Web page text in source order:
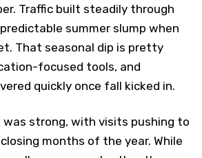
Traffic built steadily through
summer slump when
That seasonal dip is pretty
focused tools, and
quickly once fall kicked in.
strong, with visits pushing to
months of the year. While